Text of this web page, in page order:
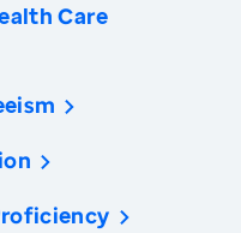
Care